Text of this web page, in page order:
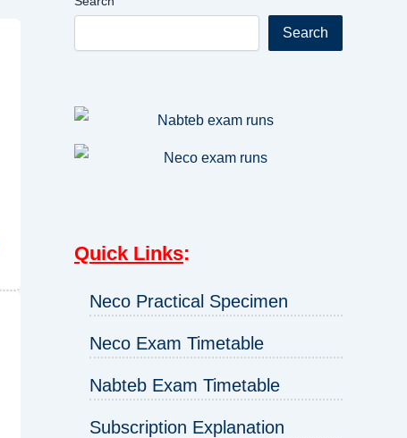
Search
Quick Links:
Neco Practical Specimen
Neco Exam Timetable
Nabteb Exam Timetable
Subscription Explanation